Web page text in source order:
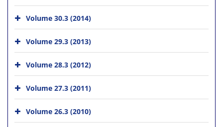
Volume 30.3 (2014)
Volume 29.3 (2013)
Volume 28.3 (2012)
Volume 27.3 (2011)
Volume 26.3 (2010)